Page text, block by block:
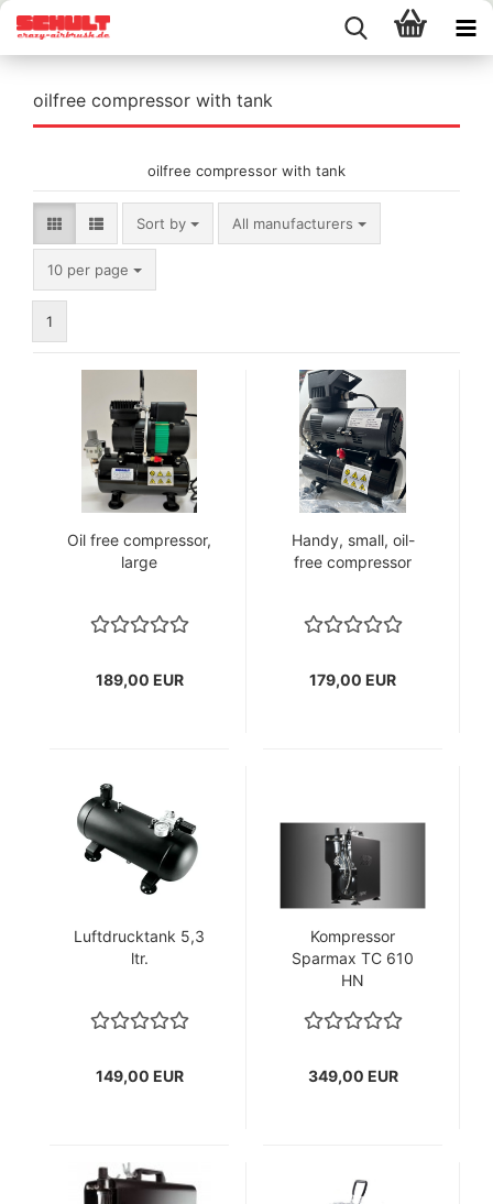
oilfree compressor with tank
oilfree compressor with tank
Sort by
Sort by All manufacturers
10 per page
per page
1
Oil free compressor,
large
189,00 EUR
Handy, small, oil-
free compressor
179,00 EUR
Luftdrucktank 5,3
ltr.
149,00 EUR
Kompressor
Sparmax TC 610
HN
349,00 EUR